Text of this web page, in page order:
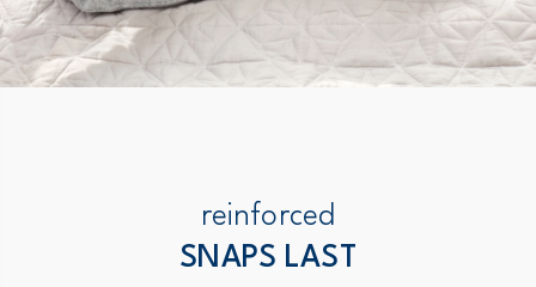
reinforced
SNAPS LAST